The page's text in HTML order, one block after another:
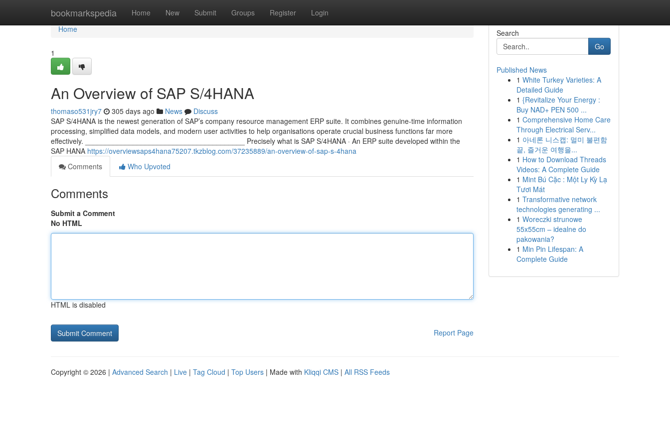
bookmarkspedia Home New Submit Groups Register Login
Home
Home
1
An Overview of SAP S/4HANA
thomaso531jry7 305 days ago News
Discuss
SAP S/4HANA is the newest generation of SAP’s company resource management ERP suite. It combines genuine-time information
processing, simplified data models, and modern user activities to help organisations operate crucial business functions far more
effectively. ________________________________________ Precisely what is SAP S/4HANA · An ERP suite developed within the
SAP HANA https://overviewsaps4hana75207.tkzblog.com/37235889/an-overview-of-sap-s-4hana
Comments
Who Upvoted
Comments
Submit a Comment
No HTML
HTML is disabled
Report Page
Search
Go
Published News
1 White Turkey Varieties: A
Detailed Guide
1 {Revitalize Your Energy :
Buy NAD+ PEN 500 ...
1 Comprehensive Home Care
Through Electrical Serv...
1 아네론 니스캡: 멀미 불편함
끝, 즐거운 여행을...
1 How to Download Threads
Videos: A Complete Guide
1 Mint Bú Cặc : Một Ly Kỳ Lạ
Tươi Mát
1 Transformative network
technologies generating ...
1 Woreczki strunowe
55x55cm – idealne do
pakowania?
1 Min Pin Lifespan: A
Complete Guide
Copyright © 2026 | Advanced Search | Live | Tag Cloud | Top Users | Made with Kliqqi CMS | All RSS Feeds